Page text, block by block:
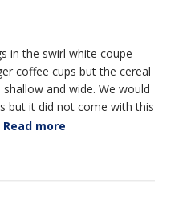
in the swirl white coupe
coffee cups but the cereal
and wide. We would
but it did not come with this
Read more